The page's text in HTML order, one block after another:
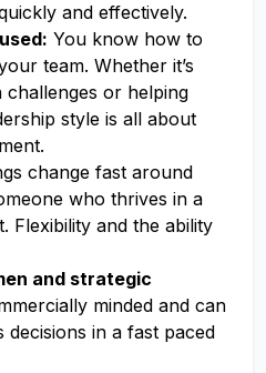
and effectively.
You know how to
team. Whether it’s
or helping
style is all about
change fast around
who thrives in a
Flexibility and the ability
and strategic
minded and can
decisions in a fast paced